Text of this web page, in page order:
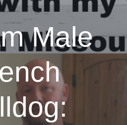
Male